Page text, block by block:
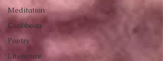
Meditation
Caribbean
Poetry
Literature